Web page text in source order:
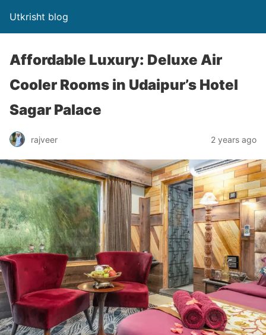
Utkrisht blog
Affordable Luxury: Deluxe Air
Cooler Rooms in Udaipur’s Hotel
Sagar Palace
rajveer 2 years ago